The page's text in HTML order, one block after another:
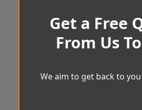
Get a Free
From Us
We aim to get back to